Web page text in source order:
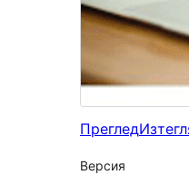
Преглед
Версия